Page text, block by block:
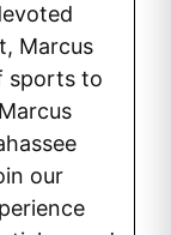
Marcus
sports to
our